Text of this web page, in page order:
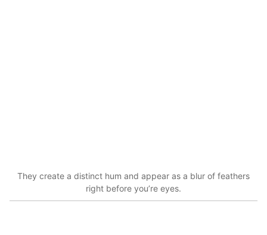
They create a distinct hum and appear as a blur of feathers
right before you’re eyes.